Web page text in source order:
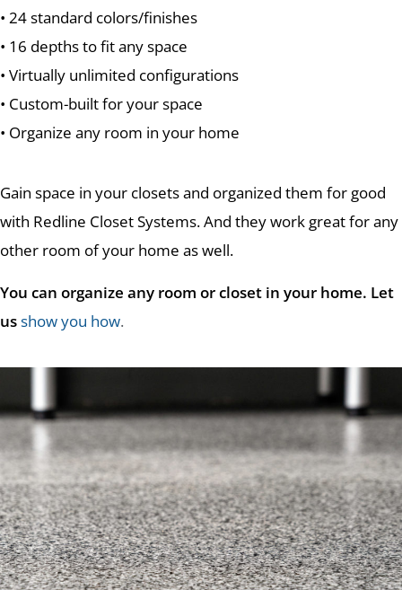
• 24 standard colors/finishes
• 16 depths to fit any space
• Virtually unlimited configurations
• Custom-built for your space
• Organize any room in your home
Gain space in your closets and organized them for good
with Redline Closet Systems. And they work great for any
other room of your home as well.
You can organize any room or closet in your home. Let
usshow you how.